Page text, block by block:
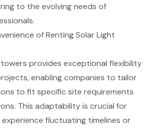
to the evolving needs of
of Renting Solar Light
provides exceptional flexibility
enabling companies to tailor
to fit specific site requirements
This adaptability is crucial for
fluctuating timelines or